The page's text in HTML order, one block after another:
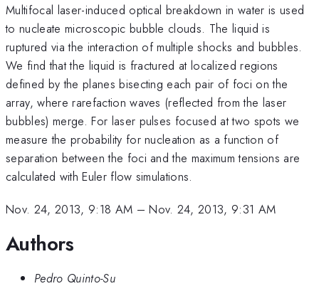
Multifocal laser-induced optical breakdown in water is used
to nucleate microscopic bubble clouds. The liquid is
ruptured via the interaction of multiple shocks and bubbles.
We find that the liquid is fractured at localized regions
defined by the planes bisecting each pair of foci on the
array, where rarefaction waves (reflected from the laser
bubbles) merge. For laser pulses focused at two spots we
measure the probability for nucleation as a function of
separation between the foci and the maximum tensions are
calculated with Euler flow simulations.
Nov. 24, 2013, 9:18 AM –Nov. 24, 2013, 9:31 AM
Authors
Pedro Quinto-Su